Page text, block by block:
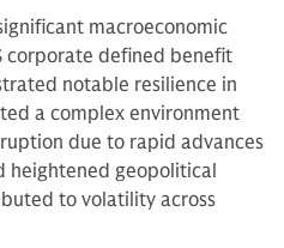
macroeconomic
corporate defined benefit
notable resilience in
a complex environment
due to rapid advances
heightened geopolitical
to volatility across